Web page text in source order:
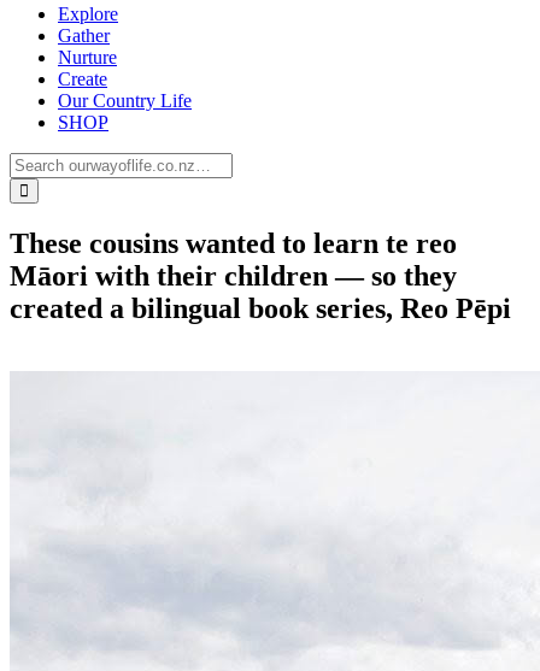
Explore
Gather
Nurture
Create
Our Country Life
SHOP
These cousins wanted to learn te reo
Māori with their children — so they
created a bilingual book series, Reo Pēpi